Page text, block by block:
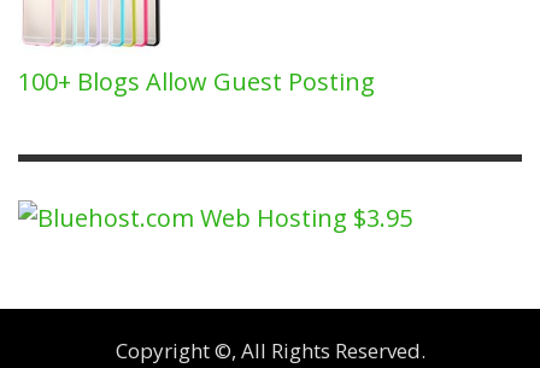
100+ Blogs Allow Guest Posting
Copyright ©, All Rights Reserved.